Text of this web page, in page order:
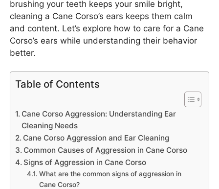
brushing your teeth keeps your smile bright,
cleaning a Cane Corso’s ears keeps them calm
and content. Let’s explore how to care for a Cane
Corso’s ears while understanding their behavior
better.
Table of Contents
Cane Corso Aggression: Understanding Ear
Cleaning Needs
Cane Corso Aggression and Ear Cleaning
Common Causes of Aggression in Cane Corso
Signs of Aggression in Cane Corso
What are the common signs of aggression in
Cane Corso?